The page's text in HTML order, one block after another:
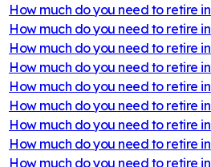
How much do you need to retire in
How much do you need to retire in
How much do you need to retire in
How much do you need to retire in
How much do you need to retire in
How much do you need to retire in
How much do you need to retire in
How much do you need to retire in
How much do you need to retire in